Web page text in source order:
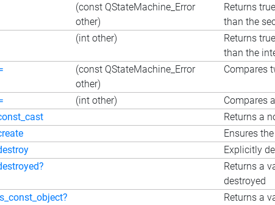
(const QStateMachine_Error
other)
Returns
than the
(int other)
Returns
than the
(const QStateMachine_Error
other)
Compares
(int other)
Compares
Returns a
Ensures
Explicitly
Returns a
destroyed
Returns a